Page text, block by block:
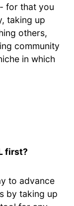
for that you
taking up
others,
community
in which
first?
to advance
by taking up